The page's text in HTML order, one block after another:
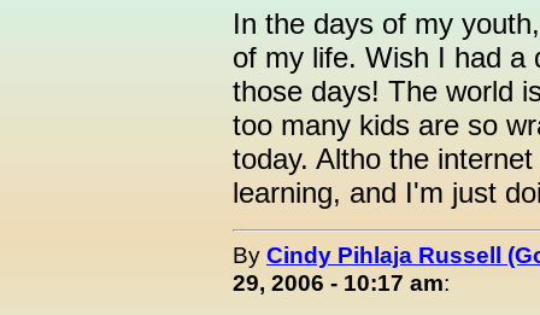
In the days of my
of my life. Wish I had a
those days! The world
too many kids are so
today. Altho the
learning, and I'm just
By Cindy Pihlaja Russell
29, 2006 - 10:17 am: